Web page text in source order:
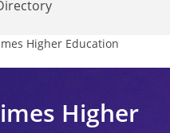
Higher Education
Higher